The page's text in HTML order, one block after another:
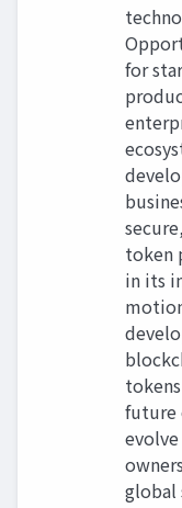
for
token
in its
future
global